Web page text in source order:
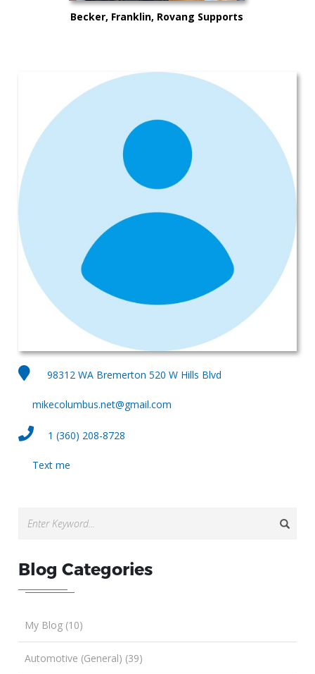
Becker, Franklin, Rovang Supports
98312 WA Bremerton 520 W Hills Blvd
mikecolumbus.net@gmail.com
1 (360) 208-8728
Text me
Blog Categories
My Blog (10)
Automotive (General) (39)